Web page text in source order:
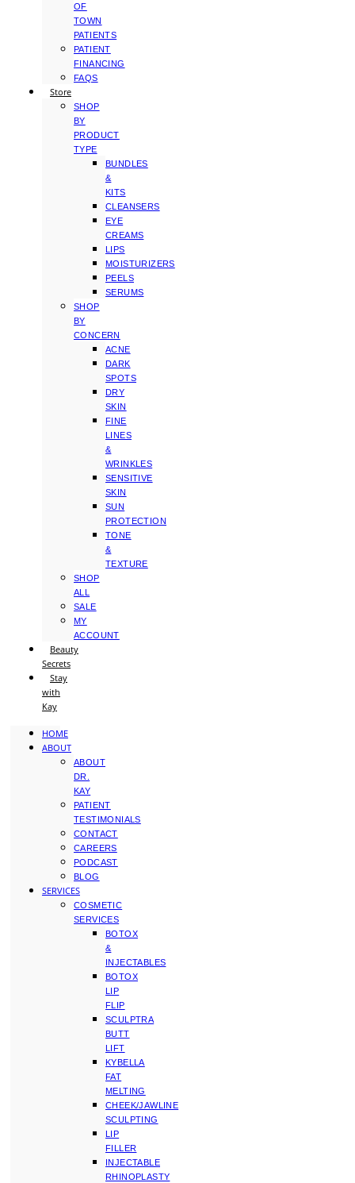
OF
TOWN
PATIENTS
PATIENT
FINANCING
FAQS
Store
SHOP
BY
PRODUCT
TYPE
BUNDLES
&
KITS
CLEANSERS
EYE
CREAMS
LIPS
MOISTURIZERS
PEELS
SERUMS
SHOP
BY
CONCERN
ACNE
DARK
SPOTS
DRY
SKIN
FINE
LINES
&
WRINKLES
SENSITIVE
SKIN
SUN
PROTECTION
TONE
&
TEXTURE
SHOP
ALL
SALE
MY
ACCOUNT
Beauty
Secrets
Stay
with
Kay
HOME
ABOUT
ABOUT
DR.
KAY
PATIENT
TESTIMONIALS
CONTACT
CAREERS
PODCAST
BLOG
SERVICES
COSMETIC
SERVICES
BOTOX
&
INJECTABLES
BOTOX
LIP
FLIP
SCULPTRA
BUTT
LIFT
KYBELLA
FAT
MELTING
CHEEK/JAWLINE
SCULPTING
LIP
FILLER
INJECTABLE
RHINOPLASTY